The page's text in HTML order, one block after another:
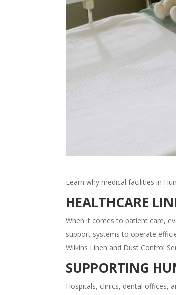
Learn why medical facilities in
HEALTHCARE
When it comes to patient care,
support systems to operate
Wilkins Linen and Dust Control
SUPPORTING
Hospitals, clinics, dental offices,